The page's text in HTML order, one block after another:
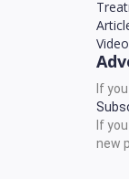
If
If
new